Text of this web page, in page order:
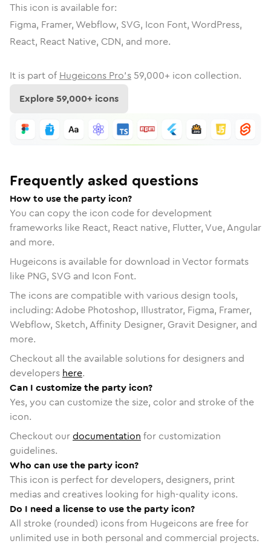
This icon is available for:
Figma, Framer, Webflow, SVG, Icon Font, WordPress,
React, React Native, CDN, and more.
It is part of Hugeicons Pro's 59,000+ icon collection.
Explore59,000+ icons
Frequently asked questions
How to use the party icon?
You can copy the icon code for development
frameworks like React, React native, Flutter, Vue, Angular
and more.
Hugeicons is available for download in Vector formats
like PNG, SVG and Icon Font.
The icons are compatible with various design tools,
including: Adobe Photoshop, Illustrator, Figma, Framer,
Webflow, Sketch, Affinity Designer, Gravit Designer, and
more.
Checkout all the available solutions for designers and
developers here.
Can I customize the party icon?
Yes, you can customize the size, color and stroke of the
icon.
Checkout ourdocumentation for customization
guidelines.
Who can use the party icon?
This icon is perfect for developers, designers, print
medias and creatives looking for high-quality icons.
Do I need a license to use the party icon?
All stroke (rounded) icons from Hugeicons are free for
unlimited use in both personal and commercial projects.